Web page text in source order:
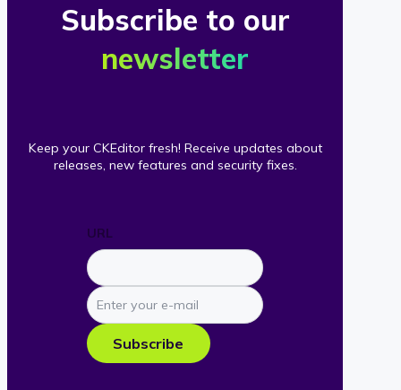
Subscribe to our
newsletter
Keep your CKEditor fresh! Receive updates about
releases, new features and security fixes.
URL
Enter
your
e-
mail
Subscribe